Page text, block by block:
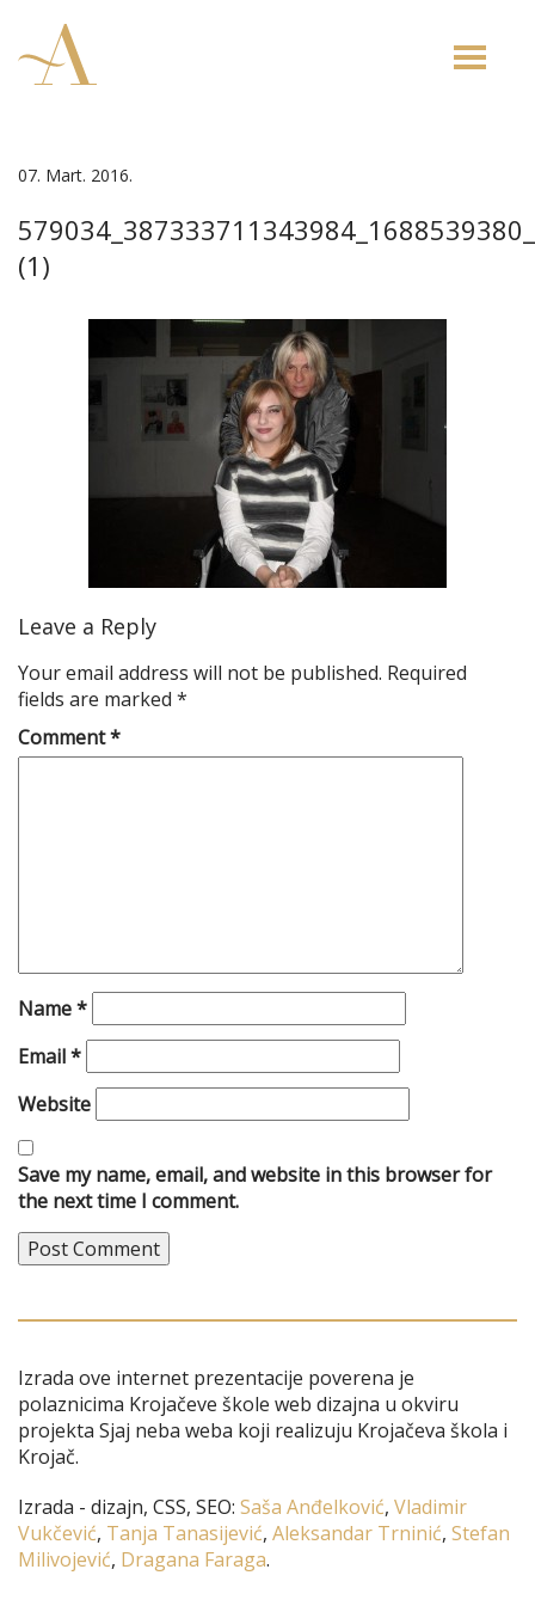
Toggle
07. Mart. 2016.
(1)
Leave a Reply
Your email address will not be published. Required
fields are marked *
Comment*
Name*
Email*
Website
Save my name, email, and website in this browser for
the next time I comment.
Izrada ove internet prezentacije poverena je
polaznicima Krojačeve škole web dizajna u okviru
projekta Sjaj neba weba koji realizuju Krojačeva škola i
Krojač.
Izrada - dizajn, CSS, SEO: Saša Anđelković, Vladimir
Vukčević, Tanja Tanasijević, Aleksandar Trninić, Stefan
Milivojević, Dragana Faraga.